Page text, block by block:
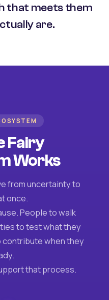
that meets them
are.
Fairy
Works
from uncertainty to
once.
People to walk
to test what they
contribute when they
that process.